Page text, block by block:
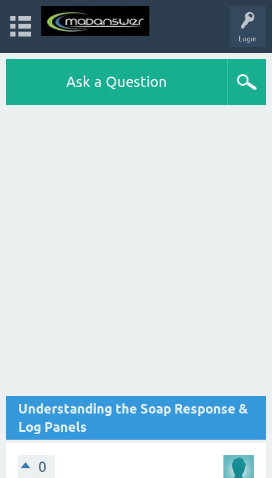
Login
Ask a Question
Understanding the Soap Response &
Log Panels
0